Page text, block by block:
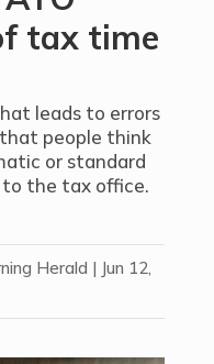
tax time
leads to errors
people think
or standard
the tax office.
Herald | Jun 12,